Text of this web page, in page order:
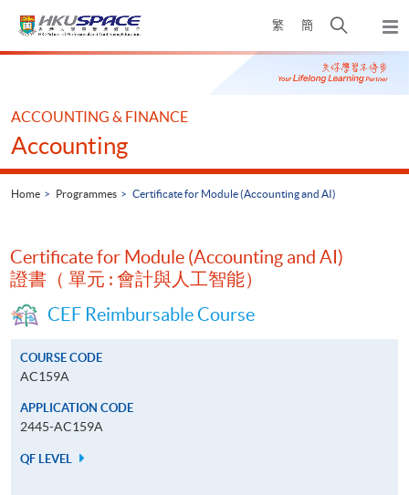
繁 簡
Open
search
panel
Main
ACCOUNTING & FINANCE
Accounting
Home Programmes Certificate for Module (Accounting and AI)
Certificate for Module (Accounting and AI)
證書（ 單元 : 會計與人工智能）
CEF Reimbursable Course
COURSE CODE
AC159A
APPLICATION CODE
2445-AC159A
QF LEVEL